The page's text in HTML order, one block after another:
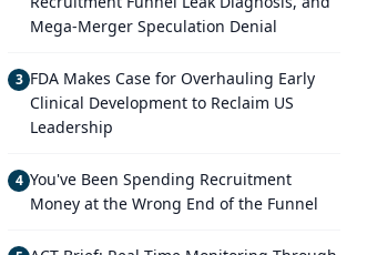
Mega-Merger Speculation Denial
3 FDA Makes Case for Overhauling Early
Clinical Development to Reclaim US
Leadership
4 You've Been Spending Recruitment
Money at the Wrong End of the Funnel